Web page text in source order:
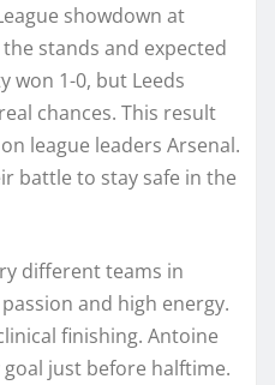
showdown at
the stands and expected
won 1-0, but Leeds
chances. This result
league leaders Arsenal.
battle to stay safe in the
different teams in
and high energy.
finishing. Antoine
just before halftime.